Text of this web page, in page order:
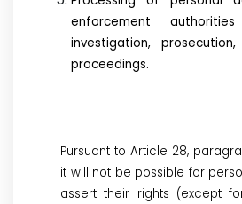
enforcement
investigation,
proceedings.
Pursuant to Article 28,
it will not be possible for
assert their rights (except